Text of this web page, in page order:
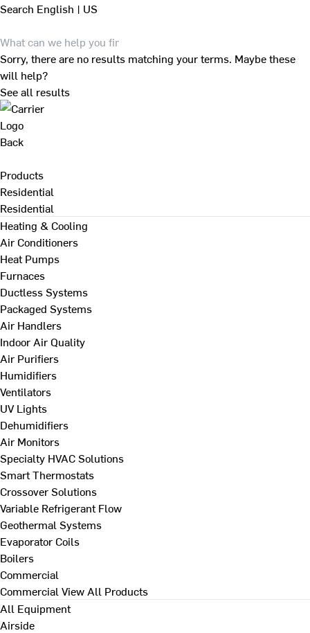
Search English | US
Sorry, there are no results matching your terms. Maybe these
will help?
See all results
Back
Products
Residential
Residential
Heating & Cooling
Air Conditioners
Heat Pumps
Furnaces
Ductless Systems
Packaged Systems
Air Handlers
Indoor Air Quality
Air Purifiers
Humidifiers
Ventilators
UV Lights
Dehumidifiers
Air Monitors
Specialty HVAC Solutions
Smart Thermostats
Crossover Solutions
Variable Refrigerant Flow
Geothermal Systems
Evaporator Coils
Boilers
Commercial
Commercial View All Products
All Equipment
Airside